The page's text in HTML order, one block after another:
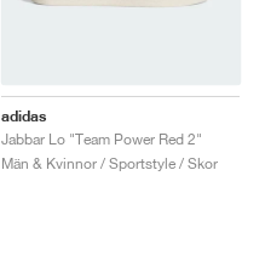
adidas
Jabbar Lo "Team Power Red 2"
Män & Kvinnor / Sportstyle / Skor